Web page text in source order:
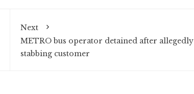
Next
METRO bus operator detained after allegedly
stabbing customer